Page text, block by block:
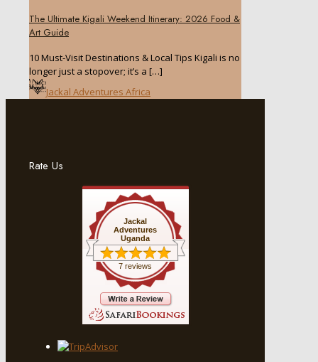
The Ultimate Kigali Weekend Itinerary: 2026 Food &
Art Guide
10 Must-Visit Destinations & Local Tips Kigali is no
longer just a stopover; it’s a […]
Jackal Adventures Africa
Rate Us
Jackal
Adventures
Uganda
7 reviews